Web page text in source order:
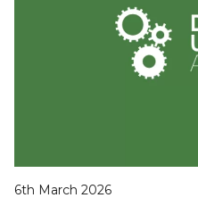
6th March 2026